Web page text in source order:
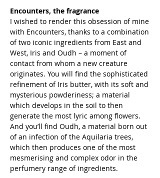
Encounters, the fragrance
I wished to render this obsession of mine
with Encounters, thanks to a combination
of two iconic ingredients from East and
West, Iris and Oudh – a moment of
contact from whom a new creature
originates. You will find the sophisticated
refinement of Iris butter, with its soft and
mysterious powderiness; a material
which develops in the soil to then
generate the most lyric among flowers.
And you’ll find Oudh, a material born out
of an infection of the Aquilaria trees,
which then produces one of the most
mesmerising and complex odor in the
perfumery range of ingredients.